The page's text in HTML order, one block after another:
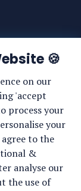
🍪
on our
'accept
process your
your
to the
&
analyse our
the use of